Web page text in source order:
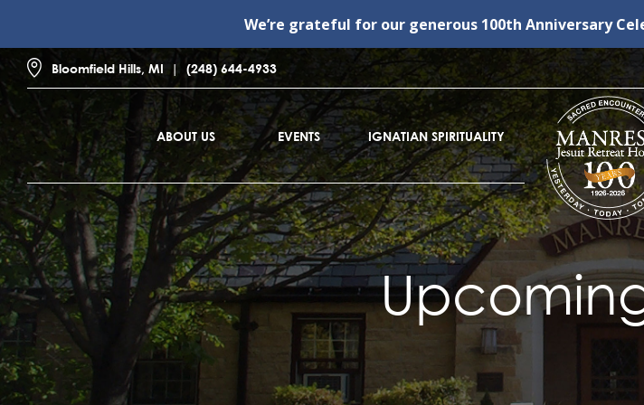
We’re grateful for our generous 100th Anniversary
Bloomfield Hills, MI (248) 644-4933
ABOUT US EVENTS IGNATIAN SPIRITUALITY